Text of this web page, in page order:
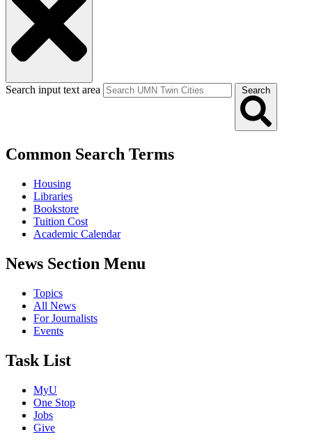
Search input text area Search
Common Search Terms
Housing
Libraries
Bookstore
Tuition Cost
Academic Calendar
News Section Menu
Topics
All News
For Journalists
Events
Task List
MyU
One Stop
Jobs
Give